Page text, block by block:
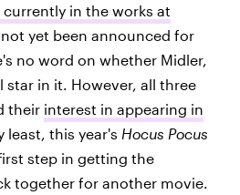
currently in the works at
not yet been announced for
no word on whether Midler,
star in it. However, all three
their interest in appearing in
least, this year's Hocus Pocus
step in getting the
together for another movie.